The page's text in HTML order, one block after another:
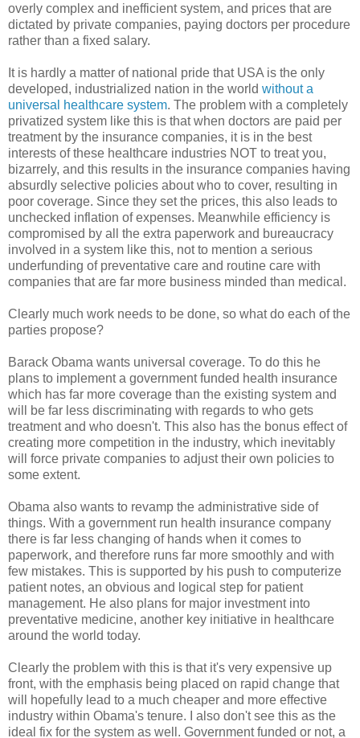
overly complex and inefficient system, and prices that are
dictated by private companies, paying doctors per procedure
rather than a fixed salary.
It is hardly a matter of national pride that USA is the only
developed, industrialized nation in the world without a
universal healthcare system. The problem with a completely
privatized system like this is that when doctors are paid per
treatment by the insurance companies, it is in the best
interests of these healthcare industries NOT to treat you,
bizarrely, and this results in the insurance companies having
absurdly selective policies about who to cover, resulting in
poor coverage. Since they set the prices, this also leads to
unchecked inflation of expenses. Meanwhile efficiency is
compromised by all the extra paperwork and bureaucracy
involved in a system like this, not to mention a serious
underfunding of preventative care and routine care with
companies that are far more business minded than medical.
Clearly much work needs to be done, so what do each of the
parties propose?
Barack Obama wants universal coverage. To do this he
plans to implement a government funded health insurance
which has far more coverage than the existing system and
will be far less discriminating with regards to who gets
treatment and who doesn't. This also has the bonus effect of
creating more competition in the industry, which inevitably
will force private companies to adjust their own policies to
some extent.
Obama also wants to revamp the administrative side of
things. With a government run health insurance company
there is far less changing of hands when it comes to
paperwork, and therefore runs far more smoothly and with
few mistakes. This is supported by his push to computerize
patient notes, an obvious and logical step for patient
management. He also plans for major investment into
preventative medicine, another key initiative in healthcare
around the world today.
Clearly the problem with this is that it's very expensive up
front, with the emphasis being placed on rapid change that
will hopefully lead to a much cheaper and more effective
industry within Obama's tenure. I also don't see this as the
ideal fix for the system as well. Government funded or not, a